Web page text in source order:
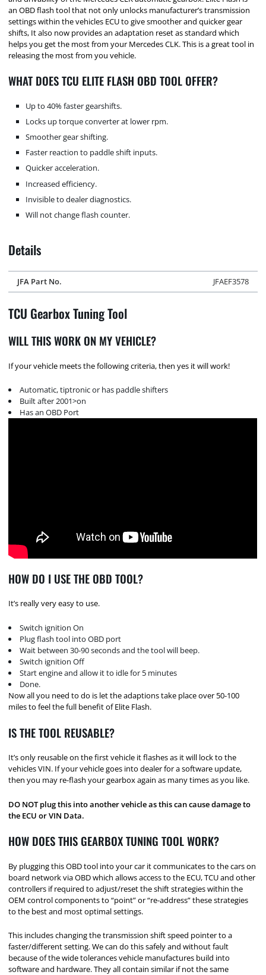
an OBD flash tool that not only unlocks manufacturer’s transmission
settings within the vehicles ECU to give smoother and quicker gear
shifts, It also now provides an adaptation reset as standard which
helps you get the most from your Mercedes CLK. This is a great tool in
releasing the most from you vehicle.
WHAT DOES TCU ELITE FLASH OBD TOOL OFFER?
Up to 40% faster gearshifts.
Locks up torque converter at lower rpm.
Smoother gear shifting.
Faster reaction to paddle shift inputs.
Quicker acceleration.
Increased efficiency.
Invisible to dealer diagnostics.
Will not change flash counter.
Details
JFA Part No. JFAEF3578
TCU Gearbox Tuning Tool
WILL THIS WORK ON MY VEHICLE?
If your vehicle meets the following criteria, then yes it will work!
Automatic, tiptronic or has paddle shifters
Built after 2001>on
Has an OBD Port
HOW DO I USE THE OBD TOOL?
It’s really very easy to use.
Switch ignition On
Plug flash tool into OBD port
Wait between 30-90 seconds and the tool will beep.
Switch ignition Off
Start engine and allow it to idle for 5 minutes
Done.
Now all you need to do is let the adaptions take place over 50-100
miles to feel the full benefit of Elite Flash.
IS THE TOOL REUSABLE?
It’s only reusable on the first vehicle it flashes as it will lock to the
vehicles VIN. If your vehicle goes into dealer for a software update,
then you may re-flash your gearbox again as many times as you like.
DO NOT plug this into another vehicle as this can cause damage to
the ECU or VIN Data.
HOW DOES THIS GEARBOX TUNING TOOL WORK?
By plugging this OBD tool into your car it communicates to the cars on
board network via OBD which allows access to the ECU, TCU and other
controllers if required to adjust/reset the shift strategies within the
OEM control components to “point” or “re-address” these strategies
to the best and most optimal settings.
This includes changing the transmission shift speed pointer to a
faster/different setting. We can do this safely and without fault
because of the wide tolerances vehicle manufactures build into
software and hardware. They all contain similar if not the same